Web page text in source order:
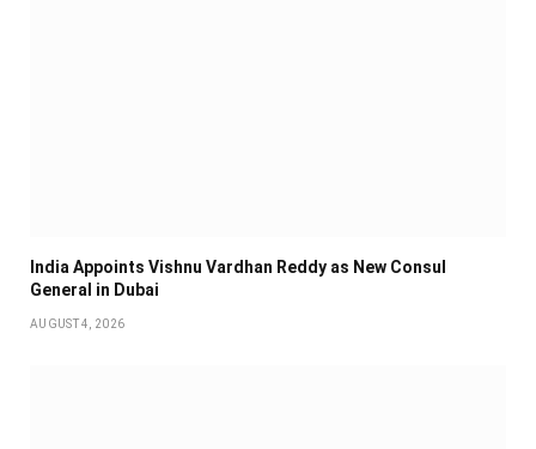
India Appoints Vishnu Vardhan Reddy as New Consul
General in Dubai
AUGUST 4, 2026